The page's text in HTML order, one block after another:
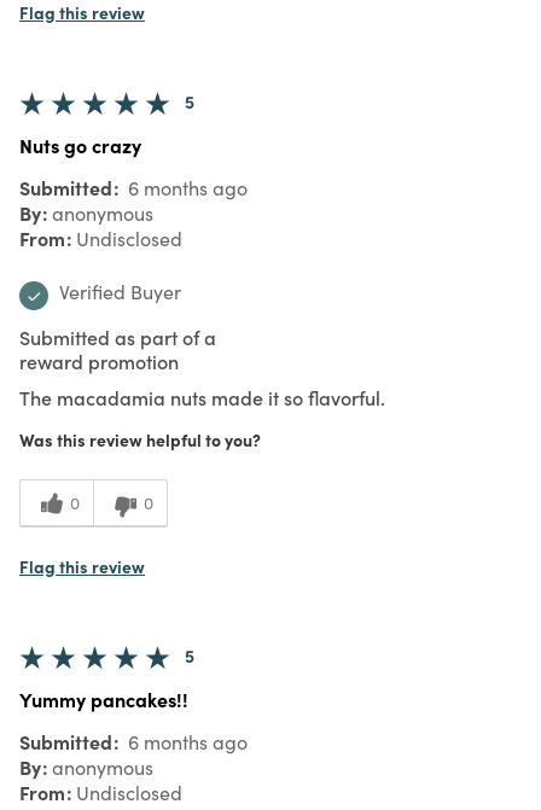
Flag this review
5
Nuts go crazy
Submitted 6 months ago
By anonymous
From Undisclosed
Verified Buyer
Submitted as part of a
reward promotion
The macadamia nuts made it so flavorful.
Was this review helpful to you?
0 0
Flag this review
5
Yummy pancakes!!
Submitted 6 months ago
By anonymous
From Undisclosed